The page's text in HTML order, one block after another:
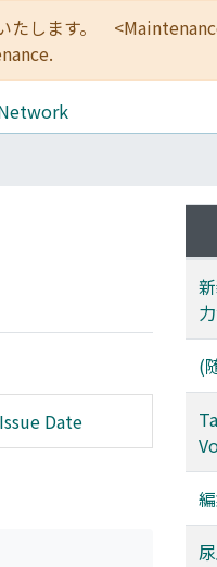
たします。
Date
(